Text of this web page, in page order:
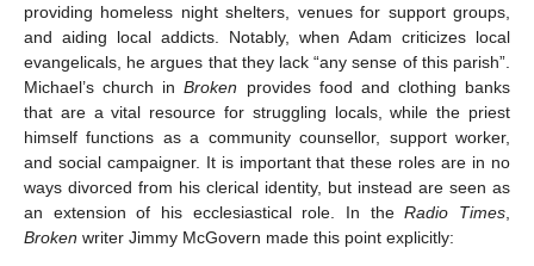
providing homeless night shelters, venues for support groups,
and aiding local addicts. Notably, when Adam criticizes local
evangelicals, he argues that they lack “any sense of this parish”.
Michael’s church inBroken provides food and clothing banks
that are a vital resource for struggling locals, while the priest
himself functions as a community counsellor, support worker,
and social campaigner. It is important that these roles are in no
ways divorced from his clerical identity, but instead are seen as
an extension of his ecclesiastical role. In theRadio Times,
Broken writer Jimmy McGovern made this point explicitly: